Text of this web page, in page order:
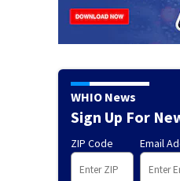
WHIO News
Sign Up For
ZIP Code Email